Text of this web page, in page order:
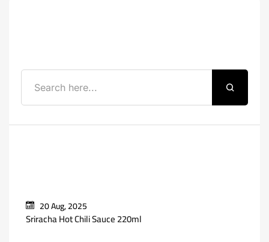
20 Aug, 2025
Sriracha Hot Chili Sauce 220ml